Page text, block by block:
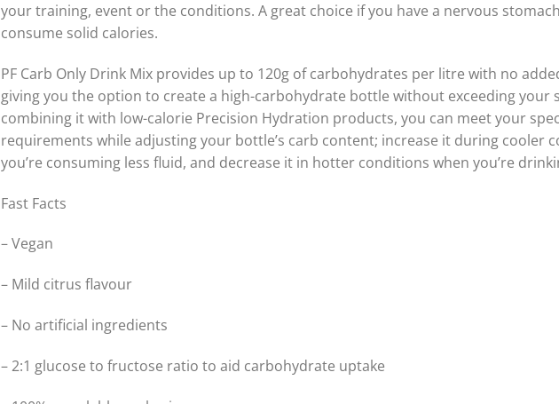
your training, event or the conditions. A great choice if you have a nervous
consume solid calories.
PF Carb Only Drink Mix provides up to 120g of carbohydrates per litre with no
giving you the option to create a high-carbohydrate bottle without exceeding your
combining it with low-calorie Precision Hydration products, you can meet your
requirements while adjusting your bottle’s carb content; increase it during cooler
you’re consuming less fluid, and decrease it in hotter conditions when you’re
Fast Facts
– Vegan
– Mild citrus flavour
– No artificial ingredients
– 2:1 glucose to fructose ratio to aid carbohydrate uptake